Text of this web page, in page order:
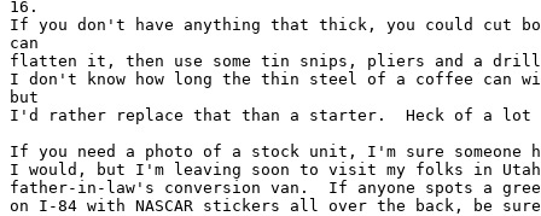
16.
If you don't have anything that thick, you could cut
can
flatten it, then use some tin snips, pliers and a drill
I don't know how long the thin steel of a coffee can
but
I'd rather replace that than a starter.  Heck of a lot
If you need a photo of a stock unit, I'm sure someone
I would, but I'm leaving soon to visit my folks in
father-in-law's conversion van.  If anyone spots a
on I-84 with NASCAR stickers all over the back, be